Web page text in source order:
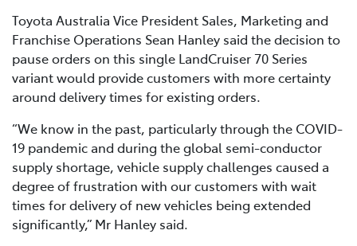
Toyota Australia Vice President Sales, Marketing and
Franchise Operations Sean Hanley said the decision to
pause orders on this single LandCruiser 70 Series
variant would provide customers with more certainty
around delivery times for existing orders.
“We know in the past, particularly through the COVID-
19 pandemic and during the global semi-conductor
supply shortage, vehicle supply challenges caused a
degree of frustration with our customers with wait
times for delivery of new vehicles being extended
significantly,” Mr Hanley said.